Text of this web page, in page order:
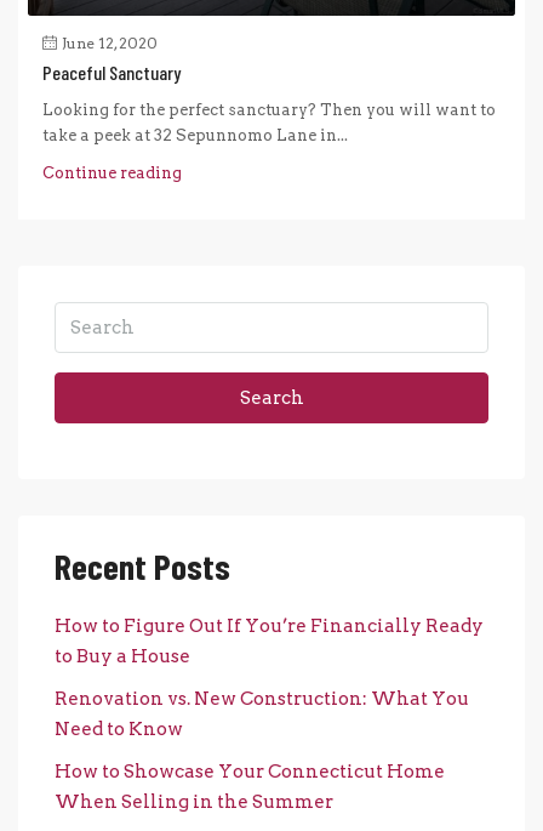
June 12, 2020
Peaceful Sanctuary
Looking for the perfect sanctuary? Then you will want to
take a peek at 32 Sepunnomo Lane in...
Continue reading
Search
Recent Posts
How to Figure Out If You’re Financially Ready
to Buy a House
Renovation vs. New Construction: What You
Need to Know
How to Showcase Your Connecticut Home
When Selling in the Summer